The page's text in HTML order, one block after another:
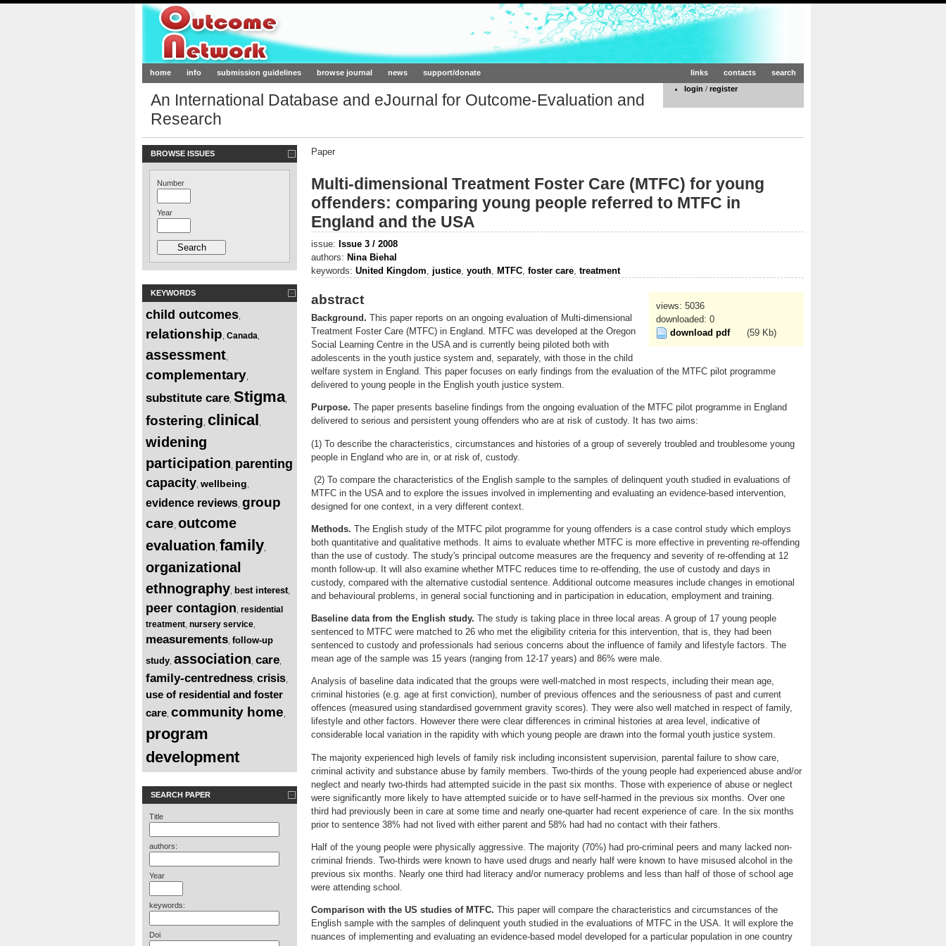
Outcome-Network.org
home info submission guidelines browse journal news support/donate search
contacts
links
login / register
An International Database and eJournal for Outcome-Evaluation and
Research
BROWSE ISSUES
Number
Year
KEYWORDS
child outcomes
relationship Canada
assessment
complementary
substitute care Stigma,
fostering clinical
widening
participation parenting
capacity wellbeing
evidence reviews group
care outcome
evaluation family
organizational
ethnography best interest
peer contagion residential
treatment nursery service
measurements follow-up
study association care
family-centredness crisis
use of residential and foster
care community home
program
development
SEARCH PAPER
Title
authors:
Year
keywords:
Doi
Paper
Multi-dimensional Treatment Foster Care (MTFC) for young
offenders: comparing young people referred to MTFC in
England and the USA
issue: Issue 3 / 2008
authors: Nina Biehal
keywords: United Kingdom justice youth MTFC foster care treatment
views: 5036
downloaded: 0
download pdf
(59 Kb)
abstract
Background. This paper reports on an ongoing evaluation of Multi-dimensional
Treatment Foster Care (MTFC) in England. MTFC was developed at the Oregon
Social Learning Centre in the USA and is currently being piloted both with
adolescents in the youth justice system and, separately, with those in the child
welfare system in England. This paper focuses on early findings from the evaluation of the MTFC pilot programme
delivered to young people in the English youth justice system.
Purpose. The paper presents baseline findings from the ongoing evaluation of the MTFC pilot programme in England
delivered to serious and persistent young offenders who are at risk of custody. It has two aims:
(1) To describe the characteristics, circumstances and histories of a group of severely troubled and troublesome young
people in England who are in, or at risk of, custody.
(2) To compare the characteristics of the English sample to the samples of delinquent youth studied in evaluations of
MTFC in the USA and to explore the issues involved in implementing and evaluating an evidence-based intervention,
designed for one context, in a very different context.
Methods. The English study of the MTFC pilot programme for young offenders is a case control study which employs
both quantitative and qualitative methods. It aims to evaluate whether MTFC is more effective in preventing re-offending
than the use of custody. The study's principal outcome measures are the frequency and severity of re-offending at 12
month follow-up. It will also examine whether MTFC reduces time to re-offending, the use of custody and days in
custody, compared with the alternative custodial sentence. Additional outcome measures include changes in emotional
and behavioural problems, in general social functioning and in participation in education, employment and training.
Baseline data from the English study. The study is taking place in three local areas. A group of 17 young people
sentenced to MTFC were matched to 26 who met the eligibility criteria for this intervention, that is, they had been
sentenced to custody and professionals had serious concerns about the influence of family and lifestyle factors. The
mean age of the sample was 15 years (ranging from 12-17 years) and 86% were male.
Analysis of baseline data indicated that the groups were well-matched in most respects, including their mean age,
criminal histories (e.g. age at first conviction), number of previous offences and the seriousness of past and current
offences (measured using standardised government gravity scores). They were also well matched in respect of family,
lifestyle and other factors. However there were clear differences in criminal histories at area level, indicative of
considerable local variation in the rapidity with which young people are drawn into the formal youth justice system.
The majority experienced high levels of family risk including inconsistent supervision, parental failure to show care,
criminal activity and substance abuse by family members. Two-thirds of the young people had experienced abuse and/or
neglect and nearly two-thirds had attempted suicide in the past six months. Those with experience of abuse or neglect
were significantly more likely to have attempted suicide or to have self-harmed in the previous six months. Over one
third had previously been in care at some time and nearly one-quarter had recent experience of care. In the six months
prior to sentence 38% had not lived with either parent and 58% had had no contact with their fathers.
Half of the young people were physically aggressive. The majority (70%) had pro-criminal peers and many lacked non-
criminal friends. Two-thirds were known to have used drugs and nearly half were known to have misused alcohol in the
previous six months. Nearly one third had literacy and/or numeracy problems and less than half of those of school age
were attending school.
Comparison with the US studies of MTFC. This paper will compare the characteristics and circumstances of the
English sample with the samples of delinquent youth studied in the evaluations of MTFC in the USA. It will explore the
nuances of implementing and evaluating an evidence-based model developed for a particular population in one country